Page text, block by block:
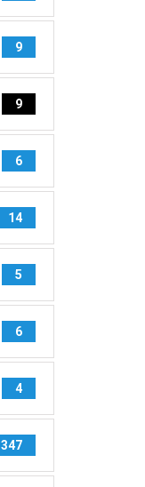
9
9
6
14
5
6
4
347